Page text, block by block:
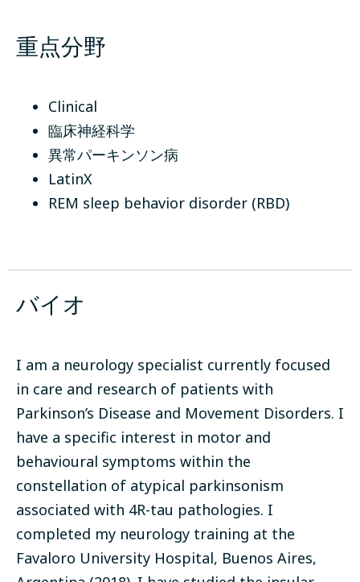
重点分野
Clinical
臨床神経科学
異常パーキンソン病
LatinX
REM sleep behavior disorder (RBD)
バイオ
I am a neurology specialist currently focused
in care and research of patients with
Parkinson’s Disease and Movement Disorders. I
have a specific interest in motor and
behavioural symptoms within the
constellation of atypical parkinsonism
associated with 4R-tau pathologies. I
completed my neurology training at the
Favaloro University Hospital, Buenos Aires,